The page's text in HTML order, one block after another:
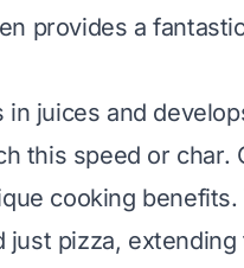
provides a
juices and
this speed or char.
cooking benefits.
just pizza, extending